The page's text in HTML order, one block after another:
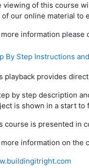
viewing of this course
of our online material to
more information please
By Step Instructions
playback provides
by step description
is shown in a start to
course is presented in
more information on the